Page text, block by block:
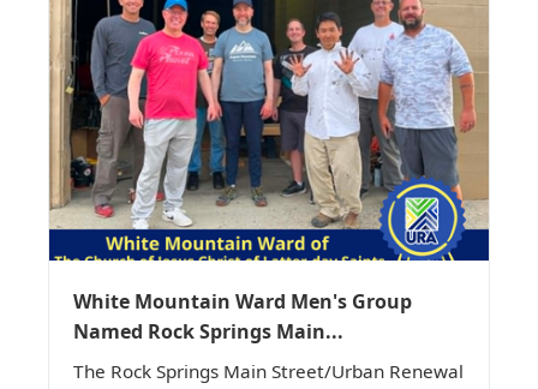
White Mountain Ward Men's Group
Named Rock Springs Main...
The Rock Springs Main Street/Urban Renewal